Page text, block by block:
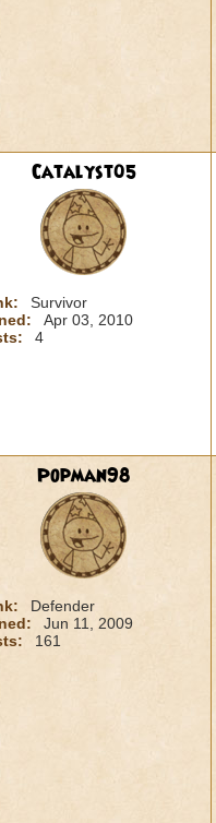
Catalyst05
Survivor
Apr 03, 2010
4
Popman98
Defender
Jun 11, 2009
161